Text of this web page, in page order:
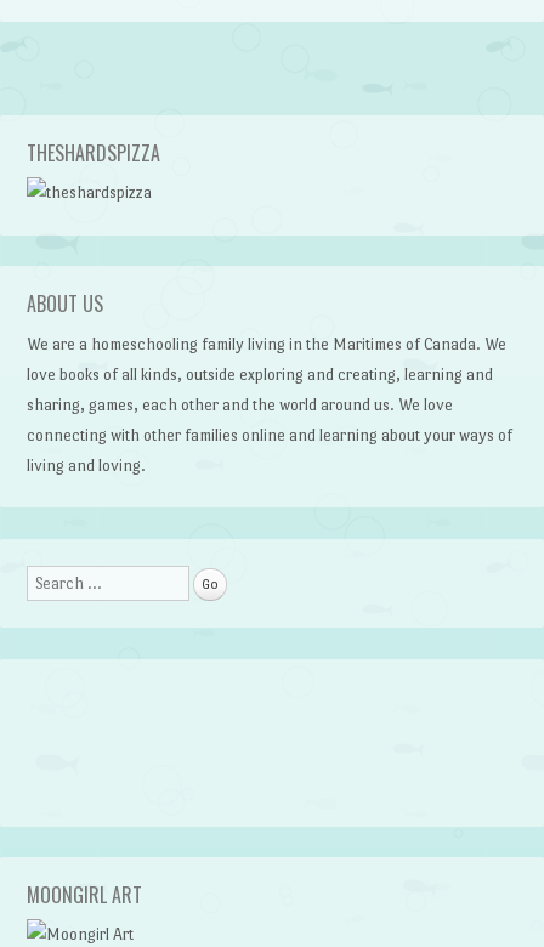
Post navigation
THESHARDSPIZZA
ABOUT US
We are a homeschooling family living in the Maritimes of Canada. We
love books of all kinds, outside exploring and creating, learning and
sharing, games, each other and the world around us. We love
connecting with other families online and learning about your ways of
living and loving.
Search
MOONGIRL ART